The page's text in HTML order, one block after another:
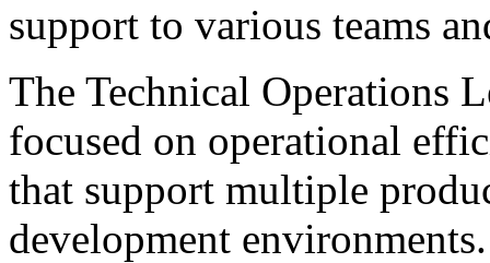
support to various teams
The Technical Operations
focused on operational
that support multiple
development